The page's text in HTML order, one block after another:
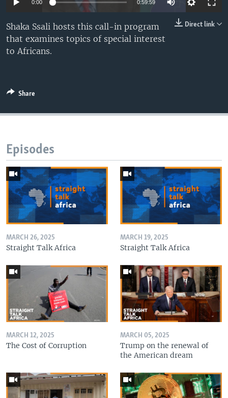
Languages
0:00 0:59:59
Direct link
Shaka Ssali hosts this call-in program
that examines topics of special interest
to Africans.
Share
Episodes
MARCH 26, 2025
Straight Talk Africa
MARCH 19, 2025
Straight Talk Africa
MARCH 12, 2025
The Cost of Corruption
MARCH 05, 2025
Trump on the renewal of
the American dream